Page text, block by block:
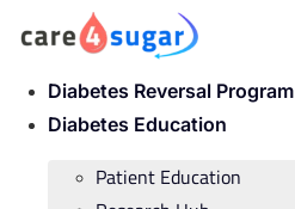
Diabetes Reversal Program
Diabetes Education
Patient Education